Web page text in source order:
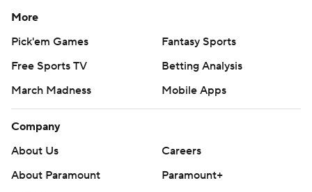
More
Pick'em Games
Fantasy Sports
Free Sports TV
Betting Analysis
March Madness
Mobile Apps
Company
About Us
Careers
About Paramount
Paramount+